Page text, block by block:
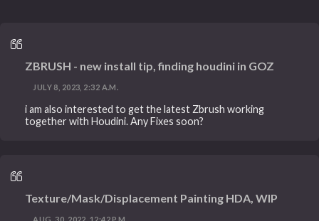
ZBRUSH - new install tip, finding houdini in GOZ
JULY 8, 2023, 2:32 A.M.
i am also interested to get the latest Zbrush working
together with Houdini. Any Fixes soon?
Texture/Mask/Displacement Painting HDA, WIP
AUG. 30, 2022, 12:42 P.M.